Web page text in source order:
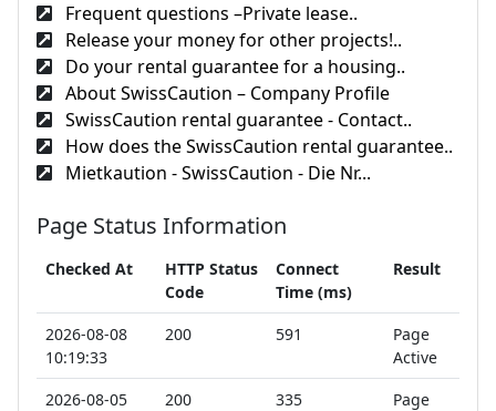
Frequent questions –Private lease..
Release your money for other projects!..
Do your rental guarantee for a housing..
About SwissCaution – Company Profile
SwissCaution rental guarantee - Contact..
How does the SwissCaution rental guarantee..
Mietkaution - SwissCaution - Die Nr...
Page Status Information
Checked At
HTTP Status
Code
Connect
Time (ms)
Result
2026-08-08
10:19:33
200 591
Page
Active
2026-08-05
200 335
Page